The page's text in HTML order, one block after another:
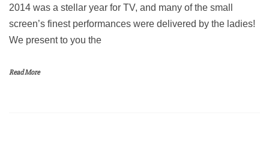
2014 was a stellar year for TV, and many of the small
screen’s finest performances were delivered by the ladies!
We present to you the
Read More